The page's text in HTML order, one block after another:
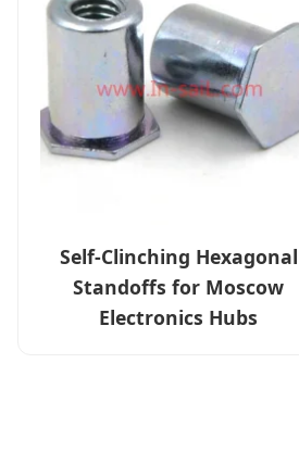
Self-Clinching Hexagonal
Standoffs for Moscow
Electronics Hubs